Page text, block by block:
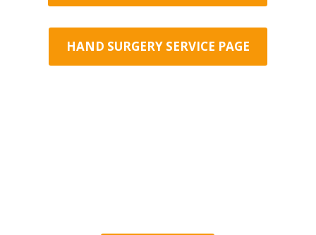
HAND SURGERY SERVICE PAGE